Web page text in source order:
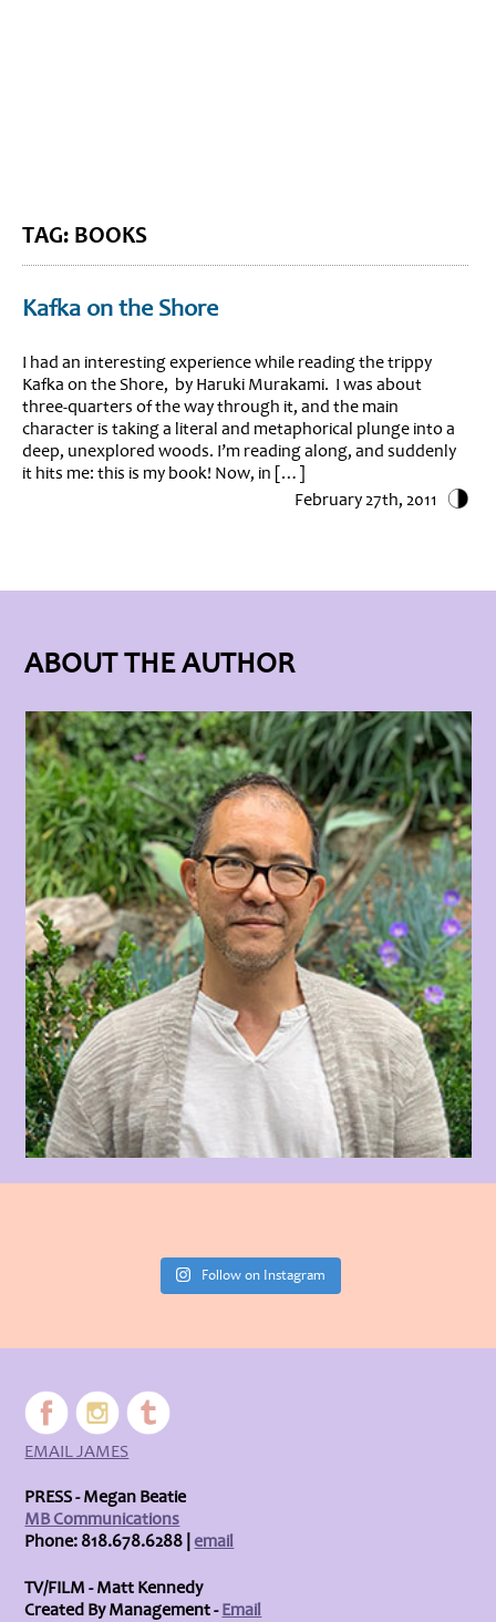
TAG: BOOKS
Kafka on the Shore
I had an interesting experience while reading the trippy
Kafka on the Shore, by Haruki Murakami. I was about
three-quarters of the way through it, and the main
character is taking a literal and metaphorical plunge into a
deep, unexplored woods. I’m reading along, and suddenly
it hits me: this is my book! Now, in […]
February 27th, 2011
ABOUT THE AUTHOR
Follow on Instagram
EMAIL JAMES
PRESS - Megan Beatie
MB Communications
Phone: 818.678.6288 |email
TV/FILM - Matt Kennedy
Created By Management -Email